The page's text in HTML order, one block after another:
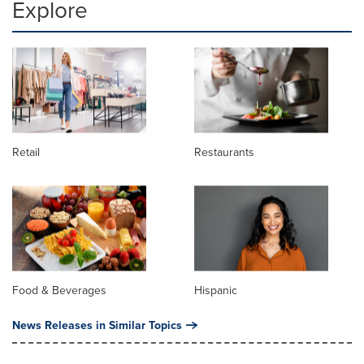
Explore
Retail Restaurants
Food & Beverages Hispanic
News Releases in Similar Topics